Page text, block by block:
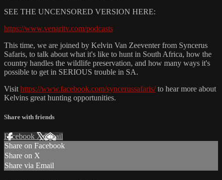
SEE THE UNCENSORED VERSION HERE:
https://www.venaritv.com/podcasts
This time, we are joined by Kelvin Van Zeeventer from Syncerus
Safaris, to talk about what it's like to hunt in South Africa, how the
country handles the wildlife preservation, and how many ways it's
possible to get in SERIOUS trouble in SA.
Visit https://www.facebook.com/syncerussafaris/to hear more about
Kelvins great hunting opportunities.
Share with friends
Facebook XEmail
Share on Facebook
Share on X
Share via Email